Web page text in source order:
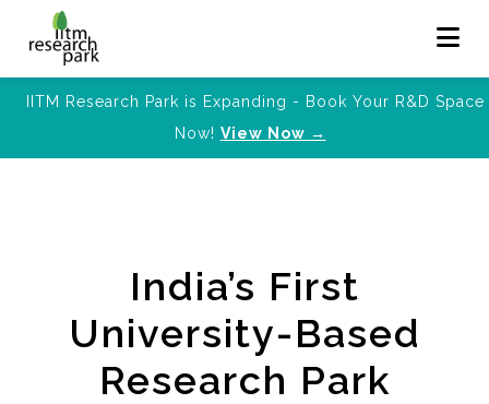
IITM Research Park is Expanding - Book Your R&D Space
Now! View Now →
India’s First
University-Based
Research Park